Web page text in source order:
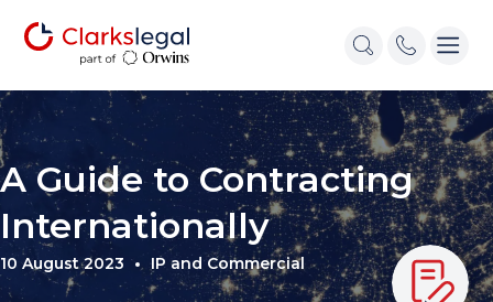
A Guide to Contracting
Internationally
10 August 2023 IP and Commercial